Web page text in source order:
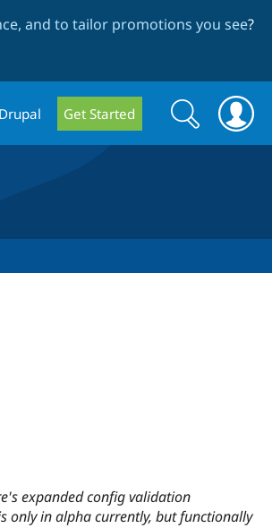
and to tailor promotions you see?
Get Started
Search
form
Search
expanded config validation
only in alpha currently, but functionally